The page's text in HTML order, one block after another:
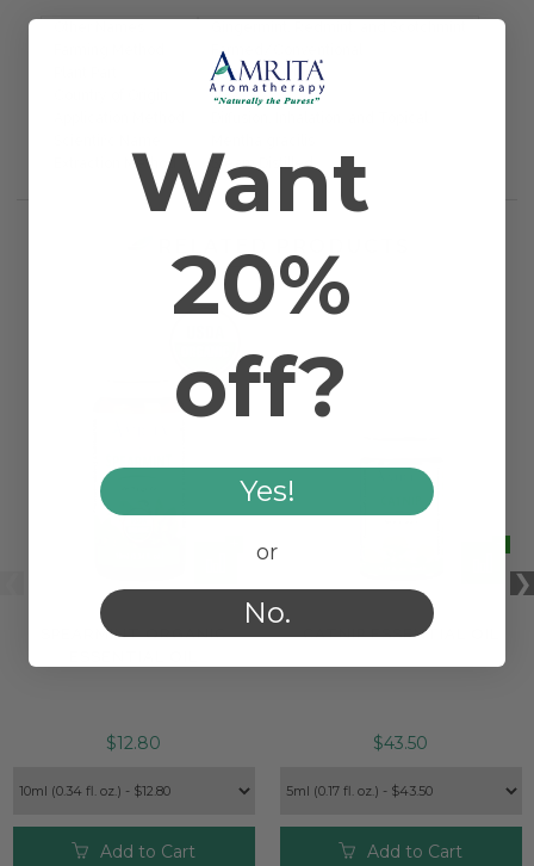
Farmed/Conventional
Blossom & Plant
USA
Extraction Method
Steam Distilled
SPEARMINT ORGANIC
$12.80
Add to Cart
CATNIP ESSENTIAL OIL
$43.50
Add to Cart
Want
20%
off?
Yes!
or
No.